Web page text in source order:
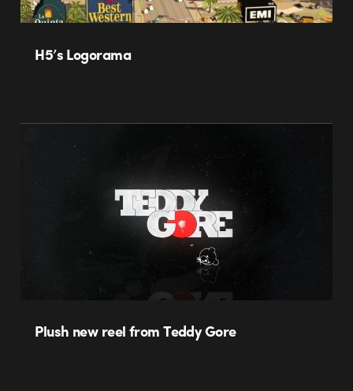
H5’s Logorama
Plush new reel from Teddy Gore